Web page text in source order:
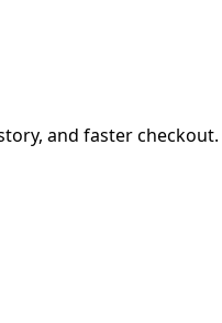
and faster checkout.